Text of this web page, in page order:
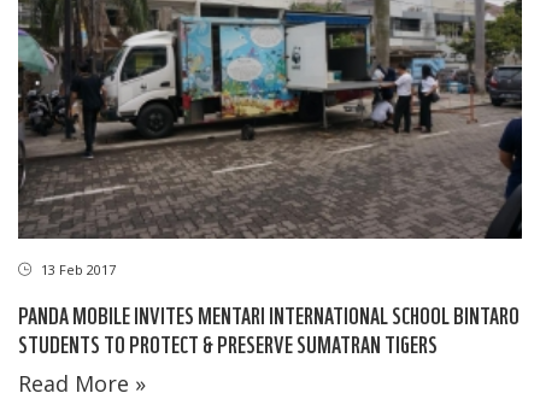
13 Feb 2017
PANDA MOBILE INVITES MENTARI INTERNATIONAL SCHOOL BINTARO
STUDENTS TO PROTECT & PRESERVE SUMATRAN TIGERS
Read More »